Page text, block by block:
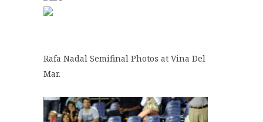
Rafa Nadal Semifinal Photos at Vina Del
Mar.